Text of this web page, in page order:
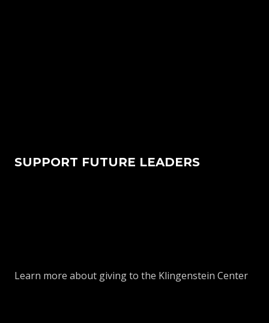
SUPPORT FUTURE LEADERS
Learn more about giving to the Klingenstein Center